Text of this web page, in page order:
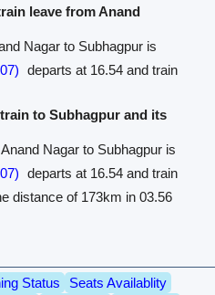
leave from Anand
Nagar to Subhagpur is
departs at 16.54 and train
to Subhagpur and its
Nagar to Subhagpur is
departs at 16.54 and train
distance of 173km in 03.56
Status
Seats Availablity